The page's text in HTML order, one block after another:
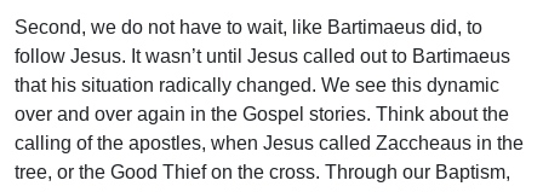
Second, we do not have to wait, like Bartimaeus did, to
follow Jesus. It wasn’t until Jesus called out to Bartimaeus
that his situation radically changed. We see this dynamic
over and over again in the Gospel stories. Think about the
calling of the apostles, when Jesus called Zaccheaus in the
tree, or the Good Thief on the cross. Through our Baptism,